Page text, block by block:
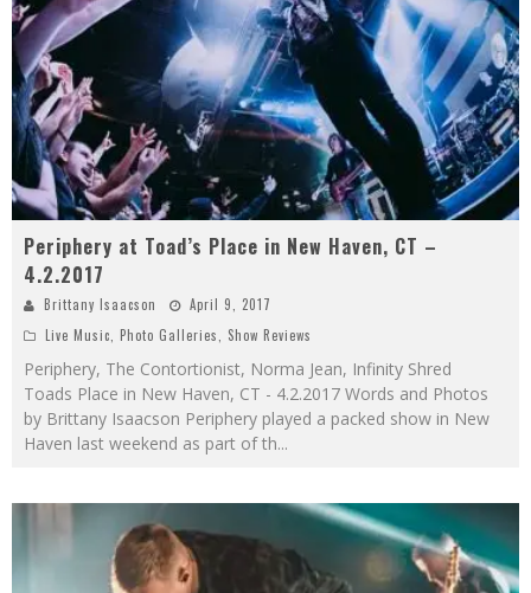
Periphery at Toad’s Place in New Haven, CT –
4.2.2017
Brittany Isaacson
April 9, 2017
Live Music Photo Galleries Show Reviews
Periphery, The Contortionist, Norma Jean, Infinity Shred
Toads Place in New Haven, CT - 4.2.2017 Words and Photos
by Brittany Isaacson Periphery played a packed show in New
Haven last weekend as part of th...